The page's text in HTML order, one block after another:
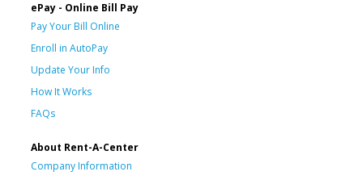
ePay - Online Bill Pay
Pay Your Bill Online
Enroll in AutoPay
Update Your Info
How It Works
FAQs
About Rent-A-Center
Company Information